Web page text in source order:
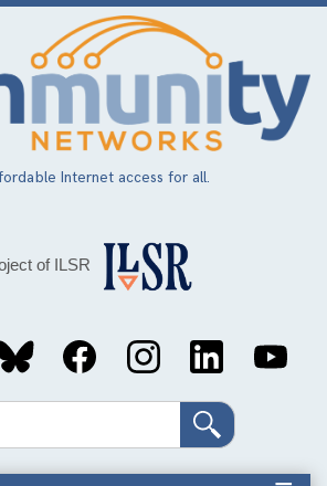
Internet access for all.
of ILSR